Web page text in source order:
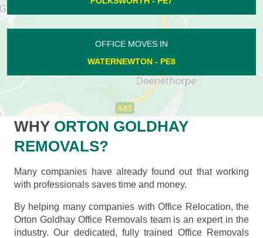
OFFICE MOVES IN
WATERNEWTON - PE8
WHY ORTON GOLDHAY
REMOVALS?
Many companies have already found out that working
with professionals saves time and money.
By helping many companies with Office Relocation, the
Orton Goldhay Office Removals team is an expert in the
industry. Our dedicated, fully trained Office Removals